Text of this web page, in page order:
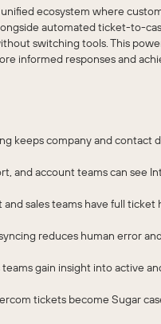
ecosystem where
automated ticket-to-
switching tools. This
informed responses and
keeps company and contact
and account teams can see
sales teams have full
reduces human error
gain insight into active
tickets become Sugar